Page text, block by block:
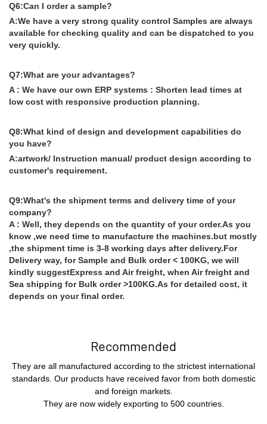
Q6:Can I order a sample?
A:We have a very strong quality control Samples are always
available for checking quality and can be dispatched to you
very quickly.
Q7:What are your advantages?
A : We have our own ERP systems : Shorten lead times at
low cost with responsive production planning.
Q8:What kind of design and development capabilities do
you have?
A:artwork/ Instruction manual/ product design according to
customer's requirement.
Q9:What's the shipment terms and delivery time of your
company?
A : Well, they depends on the quantity of your order.As you
know ,we need time to manufacture the machines.but mostly
,the shipment time is 3-8 working days after delivery.For
Delivery way, for Sample and Bulk order < 100KG, we will
kindly suggestExpress and Air freight, when Air freight and
Sea shipping for Bulk order >100KG.As for detailed cost, it
depends on your final order.
Recommended
They are all manufactured according to the strictest international
standards. Our products have received favor from both domestic
and foreign markets.
They are now widely exporting to 500 countries.